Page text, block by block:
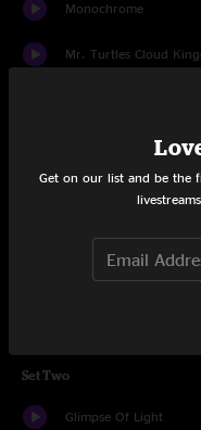
Monochrome
Mr. Turtles Cloud
Distant Days
Find Your Cloud
Set Two
Glimpse Of Light
Get on our list and be the